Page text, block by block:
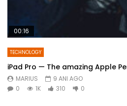
00:16
TECHNOLOGY
iPad Pro — The amazing Apple
MARIUS
9 ANI AGO
0
1K 310 0